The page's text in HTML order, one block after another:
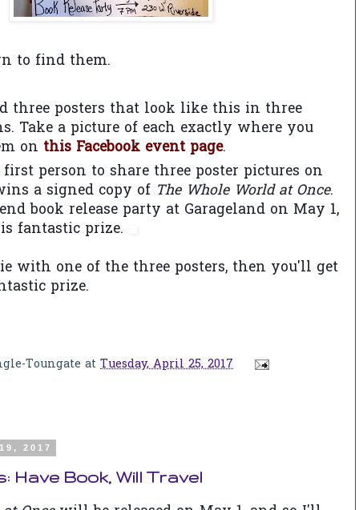
to find them.
three posters that look like this in three
Take a picture of each exactly where you
on this Facebook event page.
person to share three poster pictures on
a signed copy of The Whole World at Once.
book release party at Garageland on May 1,
fantastic prize.
with one of the three posters, then you'll get
prize.
Toungate at Tuesday, April 25, 2017
2017
Have Book, Will Travel